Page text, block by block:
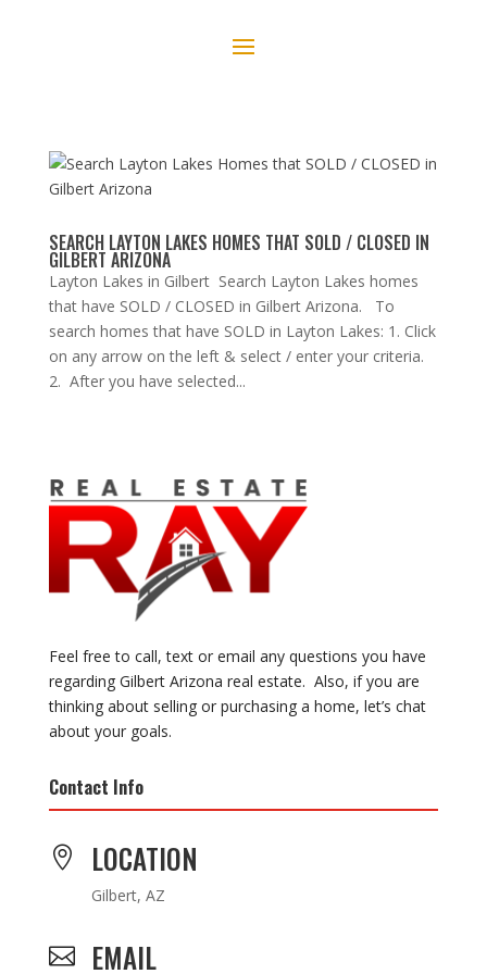
SEARCH LAYTON LAKES HOMES THAT SOLD / CLOSED IN
GILBERT ARIZONA
Layton Lakes in Gilbert Search Layton Lakes homes
that have SOLD / CLOSED in Gilbert Arizona. To
search homes that have SOLD in Layton Lakes: 1. Click
on any arrow on the left & select / enter your criteria.
2. After you have selected...
Feel free to call, text or email any questions you have
regarding Gilbert Arizona real estate. Also, if you are
thinking about selling or purchasing a home, let’s chat
about your goals.
Contact Info
 LOCATION
Gilbert, AZ
 EMAIL